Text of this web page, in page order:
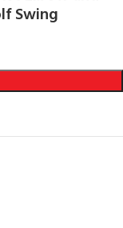
Swing